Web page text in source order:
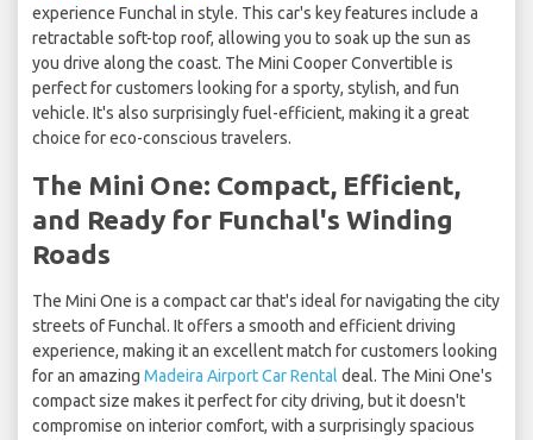
experience Funchal in style. This car's key features include a
retractable soft-top roof, allowing you to soak up the sun as
you drive along the coast. The Mini Cooper Convertible is
perfect for customers looking for a sporty, stylish, and fun
vehicle. It's also surprisingly fuel-efficient, making it a great
choice for eco-conscious travelers.
The Mini One: Compact, Efficient,
and Ready for Funchal's Winding
Roads
The Mini One is a compact car that's ideal for navigating the city
streets of Funchal. It offers a smooth and efficient driving
experience, making it an excellent match for customers looking
for an amazing Madeira Airport Car Rental deal. The Mini One's
compact size makes it perfect for city driving, but it doesn't
compromise on interior comfort, with a surprisingly spacious